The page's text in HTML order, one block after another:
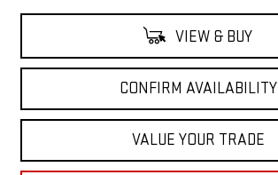
VIEW & BUY
CONFIRM AVAILABILITY
VALUE YOUR TRADE